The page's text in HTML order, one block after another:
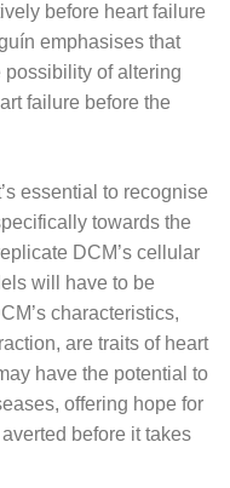
before heart failure
emphasises that
possibility of altering
failure before the
essential to recognise
towards the
DCM’s cellular
will have to be
characteristics,
are traits of heart
have the potential to
offering hope for
before it takes